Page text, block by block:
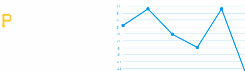
-14
-11
-9
-6
-3
-0
3
6
8
11